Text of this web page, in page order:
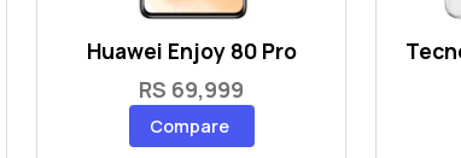
Huawei Enjoy 80 Pro
RS 69,999
Compare